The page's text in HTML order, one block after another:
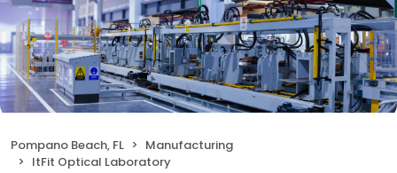
Pompano Beach, FL
Manufacturing
ItFit Optical Laboratory